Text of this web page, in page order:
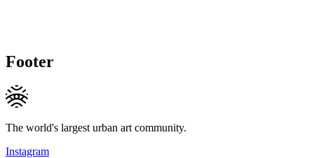
Footer
The world's largest urban art community.
Instagram